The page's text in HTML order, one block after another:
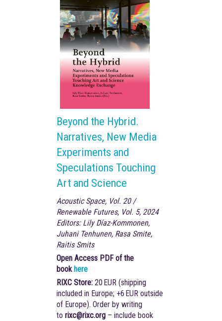
Beyond the Hybrid.
Narratives, New Media
Experiments and
Speculations Touching
Art and Science
Acoustic Space, Vol. 20 /
Renewable Futures, Vol. 5, 2024
Editors: Lily Díaz-Kommonen,
Juhani Tenhunen, Rasa Smite,
Raitis Smits
Open Access PDF of the
bookhere
RIXC Store: 20 EUR (shipping
included in Europe; +6 EUR outside
of Europe). Order by writing
to rixc@rixc.org – include book